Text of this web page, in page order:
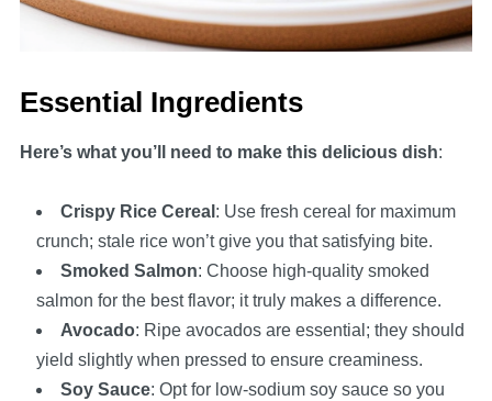
Essential Ingredients
Here’s what you’ll need to make this delicious dish:
Crispy Rice Cereal : Use fresh cereal for maximum
crunch; stale rice won’t give you that satisfying bite.
Smoked Salmon: Choose high-quality smoked
salmon for the best flavor; it truly makes a difference.
Avocado: Ripe avocados are essential; they should
yield slightly when pressed to ensure creaminess.
Soy Sauce: Opt for low-sodium soy sauce so you